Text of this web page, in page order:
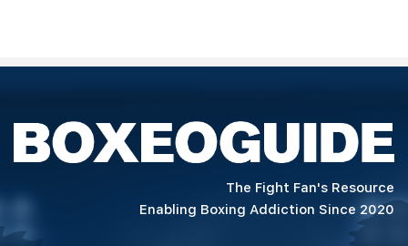
The Fight Fan's Resource
Enabling Boxing Addiction Since 2020